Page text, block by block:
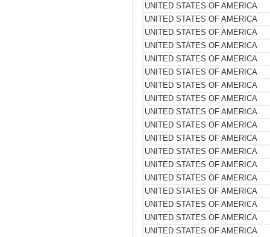
UNITED STATES OF AMERICA
UNITED STATES OF AMERICA
UNITED STATES OF AMERICA
UNITED STATES OF AMERICA
UNITED STATES OF AMERICA
UNITED STATES OF AMERICA
UNITED STATES OF AMERICA
UNITED STATES OF AMERICA
UNITED STATES OF AMERICA
UNITED STATES OF AMERICA
UNITED STATES OF AMERICA
UNITED STATES OF AMERICA
UNITED STATES OF AMERICA
UNITED STATES OF AMERICA
UNITED STATES OF AMERICA
UNITED STATES OF AMERICA
UNITED STATES OF AMERICA
UNITED STATES OF AMERICA